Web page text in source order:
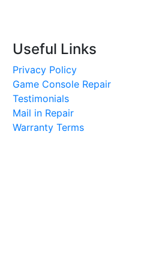
Useful Links
Privacy Policy
Game Console Repair
Testimonials
Mail in Repair
Warranty Terms